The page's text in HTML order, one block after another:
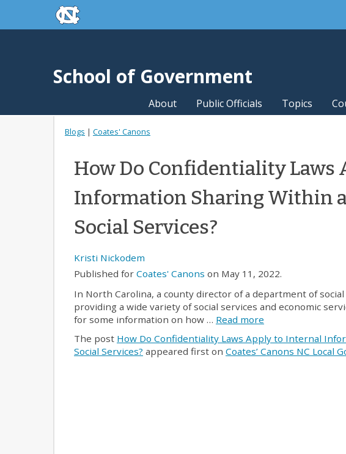
Skip to main contentskip to the end of the global utility bar
School of Government
About Public Officials Topics
Blogs | Coates' Canons
How Do Confidentiality
Information Sharing Within
Social Services?
Kristi Nickodem
Published for Coates' Canons on May 11, 2022.
In North Carolina, a county director of a department of
providing a wide variety of social services and economic
for some information on how … Read more
The post How Do Confidentiality Laws Apply to Internal
Social Services? appeared first on Coates’ Canons NC Local